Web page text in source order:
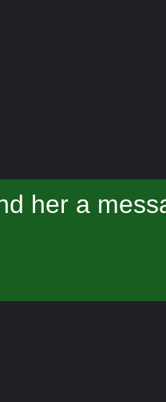
her a